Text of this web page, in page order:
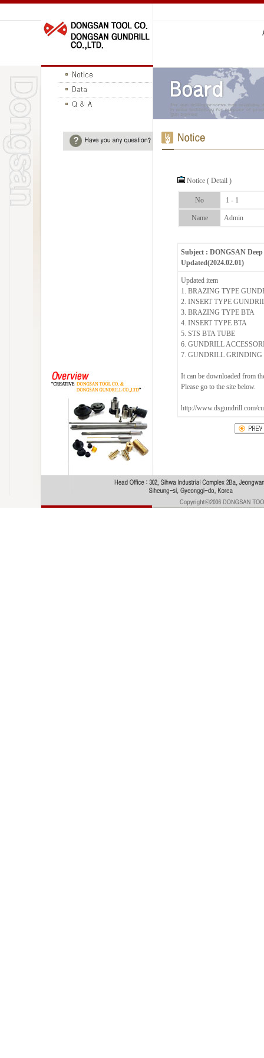
Notice ( Detail )
No 1 - 1
Name Admin
Subject : DONGSAN
Updated(2024.02.01)
Updated item
1. BRAZING TYPE
2. INSERT TYPE
3. BRAZING TYPE BTA
4. INSERT TYPE BTA
5. STS BTA TUBE
6. GUNDRILL
7. GUNDRILL
It can be downloaded from
Please go to the site below.
http://www.dsgundrill.com/